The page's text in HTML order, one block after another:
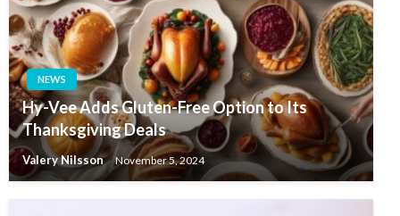
NEWS
Hy-Vee Adds Gluten-Free Option to Its
Thanksgiving Deals
Valery Nilsson November 5, 2024